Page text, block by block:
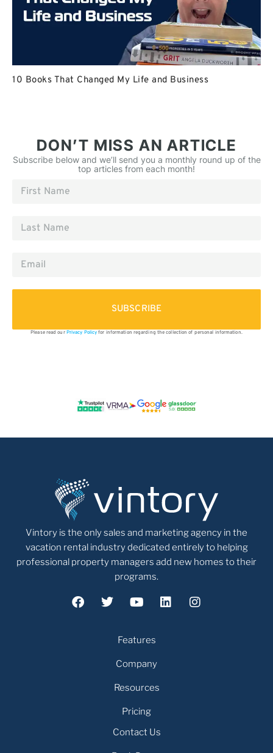
10 Books That Changed My Life and Business
DON’T MISS AN ARTICLE
Subscribe below and we’ll send you a monthly round up of the
top articles from each month!
SUBSCRIBE
Please read our Privacy Policyfor information regarding the collection of personal information.
Vintory is the only sales and marketing agency in the
vacation rental industry dedicated entirely to helping
professional property managers add new homes to their
programs.
Features
Company
Resources
Pricing
Contact Us